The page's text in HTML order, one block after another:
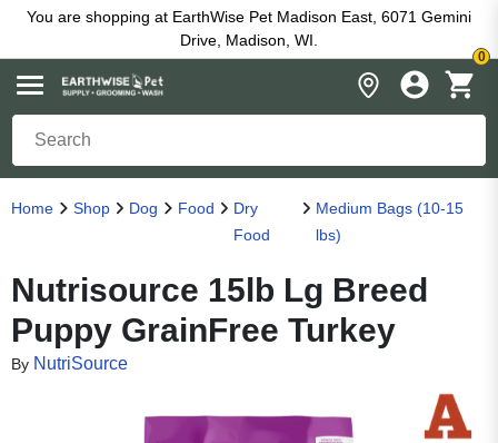
You are shopping at EarthWise Pet Madison East, 6071 Gemini
Drive, Madison, WI.
0
Home Shop Dog Food
Dry
Food
Medium Bags (10-15
lbs)
Nutrisource 15lb Lg Breed
Puppy GrainFree Turkey
By NutriSource